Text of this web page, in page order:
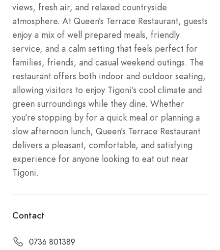
views, fresh air, and relaxed countryside
atmosphere. At Queen’s Terrace Restaurant, guests
enjoy a mix of well prepared meals, friendly
service, and a calm setting that feels perfect for
families, friends, and casual weekend outings. The
restaurant offers both indoor and outdoor seating,
allowing visitors to enjoy Tigoni’s cool climate and
green surroundings while they dine. Whether
you’re stopping by for a quick meal or planning a
slow afternoon lunch, Queen’s Terrace Restaurant
delivers a pleasant, comfortable, and satisfying
experience for anyone looking to eat out near
Tigoni.
Contact
0736 801389